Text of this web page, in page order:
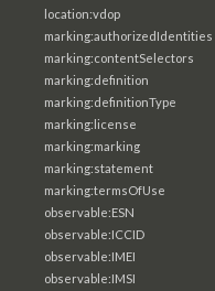
location:vdop
marking:authorizedIdentities
marking:contentSelectors
marking:definition
marking:definitionType
marking:license
marking:marking
marking:statement
marking:termsOfUse
observable:ESN
observable:ICCID
observable:IMEI
observable:IMSI